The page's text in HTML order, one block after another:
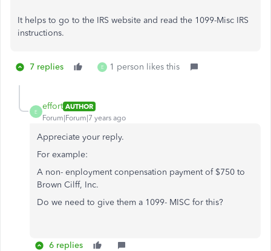
It helps to go to the IRS website and read the 1099-Misc IRS
instructions.
7 replies E 1 person likes this
E
effort AUTHOR
Forum|Forum|7 years ago
Appreciate your reply.
For example:
A non- enployment conpensation payment of $750 to
Brown Cilff, Inc.
Do we need to give them a 1099- MISC for this?
6 replies